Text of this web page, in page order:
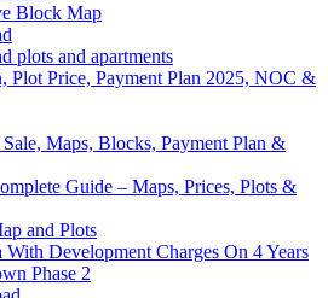
Block Map
plots and apartments
Plot Price, Payment Plan 2025, NOC &
Maps, Blocks, Payment Plan &
Guide – Maps, Prices, Plots &
and Plots
Development Charges On 4 Years
Phase 2